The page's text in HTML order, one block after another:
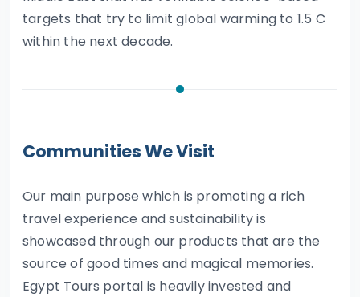
targets that try to limit global warming to 1.5 C
within the next decade.
Communities We Visit
Our main purpose which is promoting a rich
travel experience and sustainability is
showcased through our products that are the
source of good times and magical memories.
Egypt Tours portal is heavily invested and